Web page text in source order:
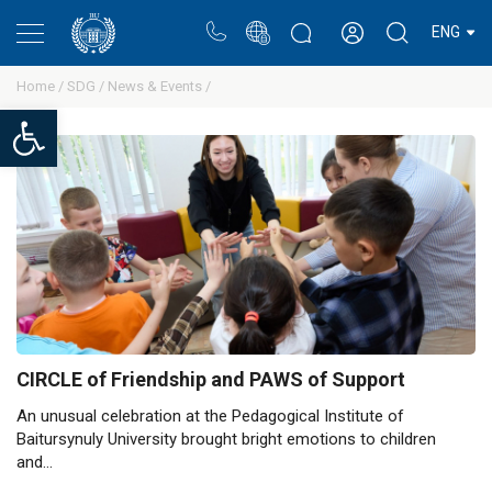
Open toolbar
ENG
Home / SDG / News & Events /
CIRCLE of Friendship and PAWS of Support
An unusual celebration at the Pedagogical Institute of
Baitursynuly University brought bright emotions to children
and...